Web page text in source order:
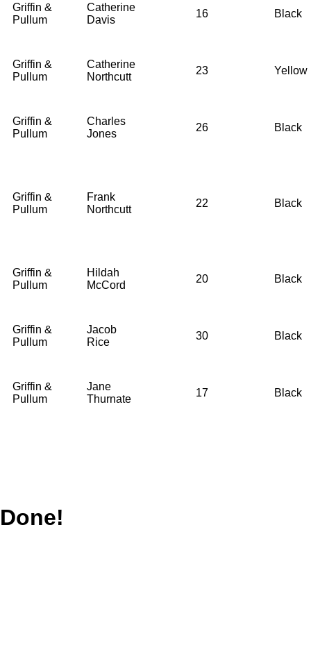
Griffin &
Pullum
Catherine
Davis
16 Black
Griffin &
Pullum
Catherine
Northcutt
23 Yellow
Griffin &
Pullum
Charles
Jones
26 Black
Griffin &
Pullum
Frank
Northcutt
22 Black
Griffin &
Pullum
Hildah
McCord
20 Black
Griffin &
Pullum
Jacob
Rice
30 Black
Griffin &
Pullum
Jane
Thurnate
17 Black
Done!